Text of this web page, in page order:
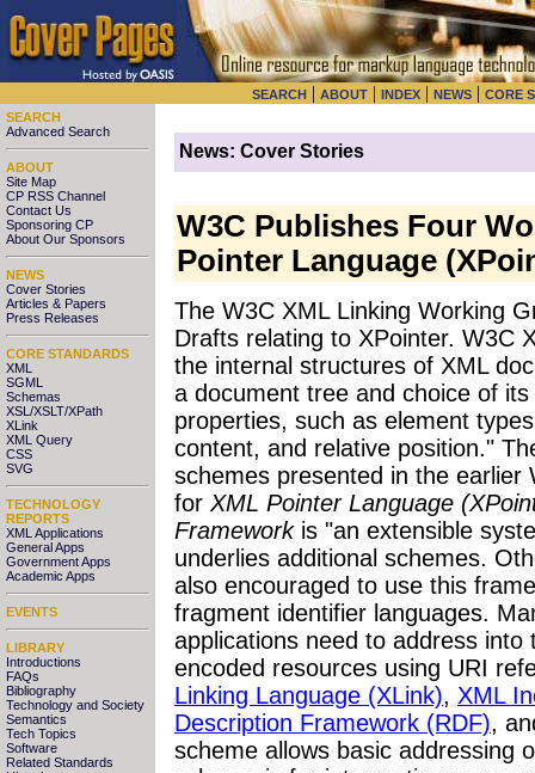
SEARCH | ABOUT | INDEX | NEWS | CORE
SEARCH
Advanced Search
ABOUT
Site Map
CP RSS Channel
Contact Us
Sponsoring CP
About Our Sponsors
NEWS
Cover Stories
Articles & Papers
Press Releases
CORE STANDARDS
XML
SGML
Schemas
XSL/XSLT/XPath
XLink
XML Query
CSS
SVG
TECHNOLOGY
REPORTS
XML Applications
General Apps
Government Apps
Academic Apps
EVENTS
LIBRARY
Introductions
FAQs
Bibliography
Technology and Society
Semantics
Tech Topics
Software
Related Standards
News: Cover Stories
W3C Publishes Four
Pointer Language
The W3C XML Linking Working
Drafts relating to XPointer. W3C
the internal structures of XML
a document tree and choice of
properties, such as element
content, and relative position."
schemes presented in the earlier
for XML Pointer Language
Frameworkis "an extensible
underlies additional schemes.
also encouraged to use this
fragment identifier languages.
applications need to address
encoded resources using URI
Linking Language (XLink), XML
Description Framework (RDF),
scheme allows basic addressing